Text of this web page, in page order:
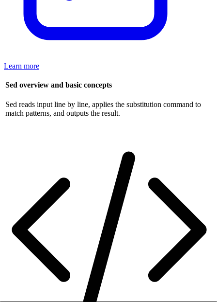
Learn more
Sed overview and basic concepts
Sed reads input line by line, applies the substitution command to
match patterns, and outputs the result.